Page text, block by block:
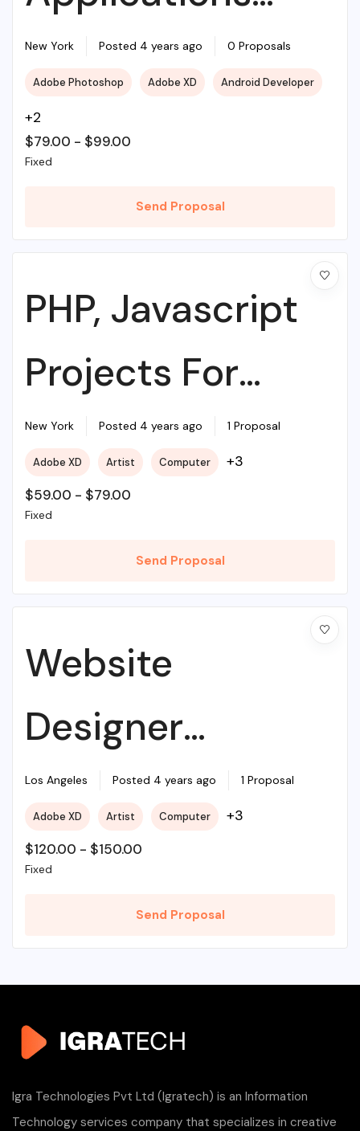
With Source PHP
New York Posted 4 years ago 0 Proposals
Adobe Photoshop Adobe XD Android Developer
+2
$79.00 - $99.00
Fixed
Send Proposal
PHP, Javascript
Projects For
Beginners
New York Posted 4 years ago 1 Proposal
Adobe XD Artist Computer +3
$59.00 - $79.00
Fixed
Send Proposal
Website
Designer
Required For My
Project
Los Angeles Posted 4 years ago 1 Proposal
Adobe XD Artist Computer +3
$120.00 - $150.00
Fixed
Send Proposal
Igra Technologies Pvt Ltd (Igratech) is an Information
Technology services company that specializes in creative